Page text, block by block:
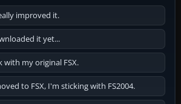
improved it.
it yet...
with my original FSX.
to FSX, I'm sticking with FS2004.